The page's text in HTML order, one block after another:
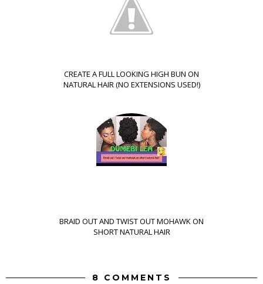
CREATE A FULL LOOKING HIGH BUN ON
NATURAL HAIR (NO EXTENSIONS USED!)
BRAID OUT AND TWIST OUT MOHAWK ON
SHORT NATURAL HAIR
8 COMMENTS